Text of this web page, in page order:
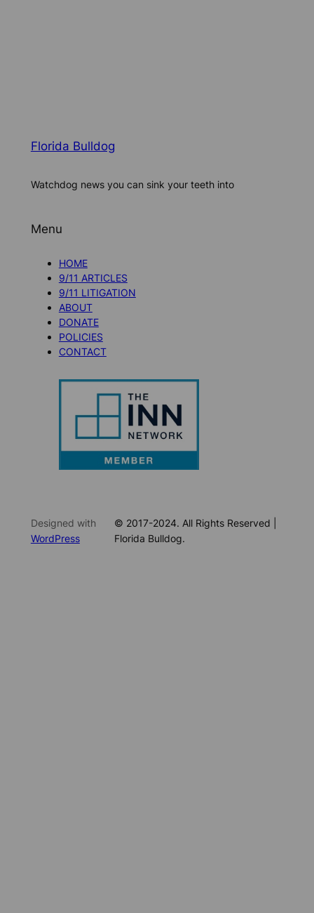
Florida Bulldog
Watchdog news you can sink your teeth into
Menu
HOME
9/11 ARTICLES
9/11 LITIGATION
ABOUT
DONATE
POLICIES
CONTACT
Designed with
WordPress
© 2017-2024. All Rights Reserved |
Florida Bulldog.